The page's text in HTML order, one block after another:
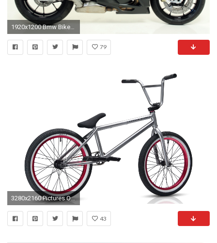
1920x1200 Bmw Bikes Cool Wallpapers
79
3280x2160 Pictures Of Bmx Bikes Wallpaper | Best Cool Wallpaper HD .
43